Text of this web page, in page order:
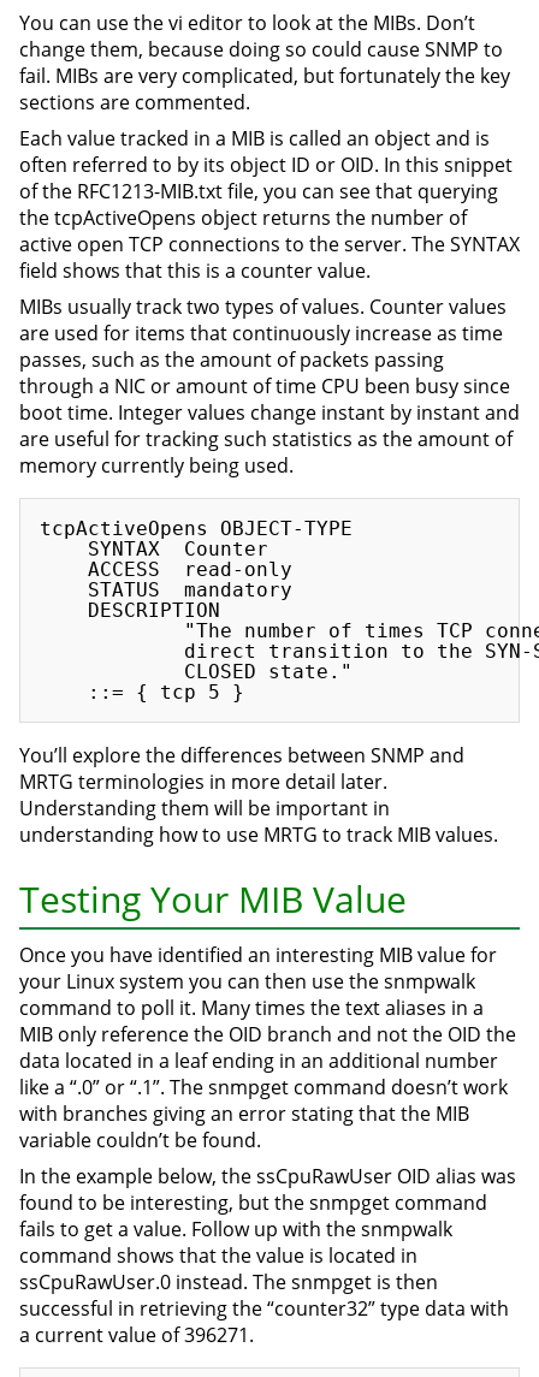
You can use the vi editor to look at the MIBs. Don’t
change them, because doing so could cause SNMP to
fail. MIBs are very complicated, but fortunately the key
sections are commented.
Each value tracked in a MIB is called an object and is
often referred to by its object ID or OID. In this snippet
of the RFC1213-MIB.txt file, you can see that querying
the tcpActiveOpens object returns the number of
active open TCP connections to the server. The SYNTAX
field shows that this is a counter value.
MIBs usually track two types of values. Counter values
are used for items that continuously increase as time
passes, such as the amount of packets passing
through a NIC or amount of time CPU been busy since
boot time. Integer values change instant by instant and
are useful for tracking such statistics as the amount of
memory currently being used.
tcpActiveOpens OBJECT-TYPE
    SYNTAX  Counter
    ACCESS  read-only
    STATUS  mandatory
    DESCRIPTION
"The number of times TCP
direct transition to the
            CLOSED state."
You’ll explore the differences between SNMP and
MRTG terminologies in more detail later.
Understanding them will be important in
understanding how to use MRTG to track MIB values.
Testing Your MIB Value
Once you have identified an interesting MIB value for
your Linux system you can then use the snmpwalk
command to poll it. Many times the text aliases in a
MIB only reference the OID branch and not the OID the
data located in a leaf ending in an additional number
like a “.0” or “.1”. The snmpget command doesn’t work
with branches giving an error stating that the MIB
variable couldn’t be found.
In the example below, the ssCpuRawUser OID alias was
found to be interesting, but the snmpget command
fails to get a value. Follow up with the snmpwalk
command shows that the value is located in
ssCpuRawUser.0 instead. The snmpget is then
successful in retrieving the “counter32” type data with
a current value of 396271.